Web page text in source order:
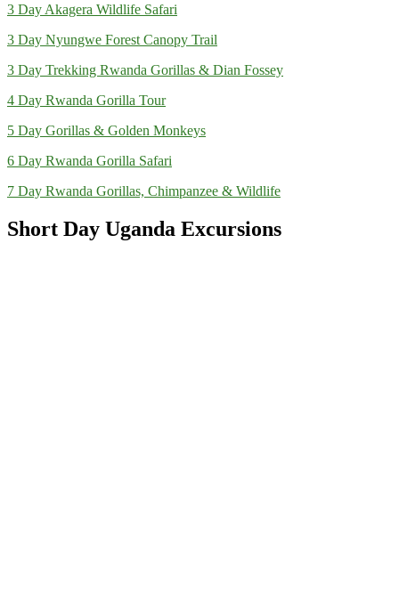
3 Day Akagera Wildlife Safari
3 Day Nyungwe Forest Canopy Trail
3 Day Trekking Rwanda Gorillas & Dian Fossey
4 Day Rwanda Gorilla Tour
5 Day Gorillas & Golden Monkeys
6 Day Rwanda Gorilla Safari
7 Day Rwanda Gorillas, Chimpanzee & Wildlife
Short Day Uganda Excursions